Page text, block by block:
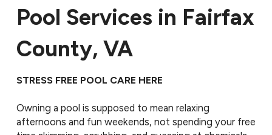
Pool Services in Fairfax
County, VA
STRESS FREE POOL CARE HERE
Owning a pool is supposed to mean relaxing
afternoons and fun weekends, not spending your free